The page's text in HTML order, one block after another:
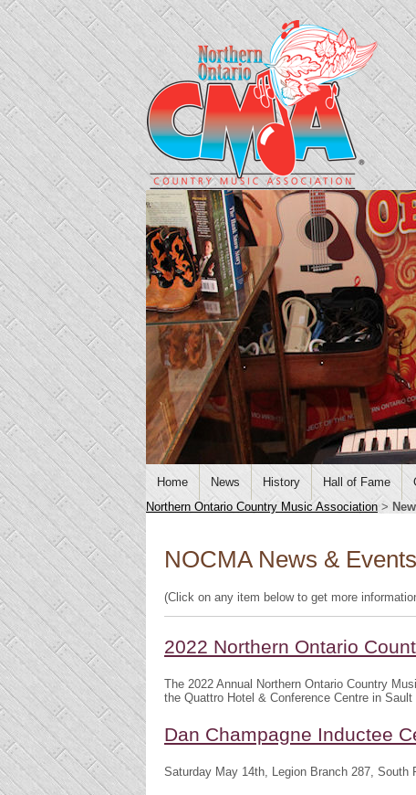
Home News History Hall of Fame
Northern Ontario Country Music Association >
NOCMA News & Events
(Click on any item below to get more
2022 Northern Ontario
The 2022 Annual Northern Ontario Country
the Quattro Hotel & Conference Centre in Sault
Dan Champagne Inductee
Saturday May 14th, Legion Branch 287, South